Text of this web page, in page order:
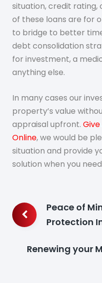
situation, credit rating,
of these loans are for
to bridge to better
debt consolidation
for investment, a
anything else.
In many cases our
property’s value
appraisal upfront.
Online, we would be
situation and provide
solution when you
Post
navigation
Peace of
Protection
Renewing your